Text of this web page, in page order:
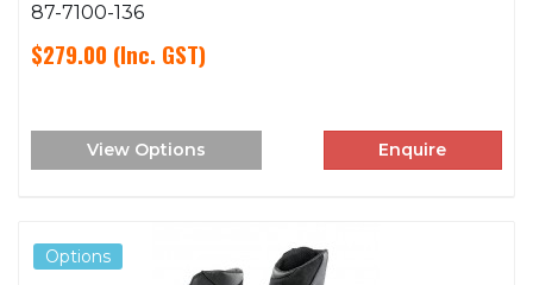
87-7100-136
$279.00 (Inc. GST)
View Options Enquire
Options